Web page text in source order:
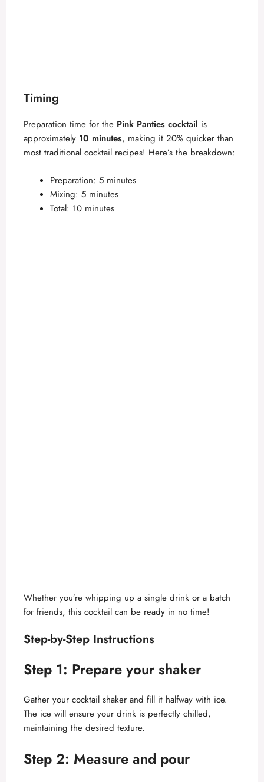
Timing
Preparation time for the Pink Panties cocktail is
approximately 10 minutes, making it 20% quicker than
most traditional cocktail recipes! Here’s the breakdown:
Preparation: 5 minutes
Mixing: 5 minutes
Total: 10 minutes
Whether you’re whipping up a single drink or a batch
for friends, this cocktail can be ready in no time!
Step-by-Step Instructions
Step 1: Prepare your shaker
Gather your cocktail shaker and fill it halfway with ice.
The ice will ensure your drink is perfectly chilled,
maintaining the desired texture.
Step 2: Measure and pour